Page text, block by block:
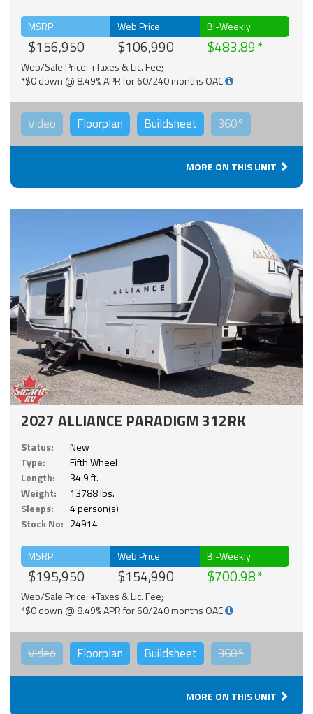
MSRP
$156,950
Web Price
$106,990
Bi-Weekly
$483.89
Web/Sale Price: +Taxes & Lic. Fee;
*$0 down @ 8.49% APR for 60/240 months OAC
Video Floorplan Buildsheet 360°
MORE ON THIS UNIT
2027 ALLIANCE PARADIGM 312RK
Status:
New
Type:
Fifth Wheel
Length:
34.9 ft.
Weight:
13788 lbs.
Sleeps:
4 person(s)
Stock No: 24914
MSRP
$195,950
Web Price
$154,990
Bi-Weekly
$700.98
Web/Sale Price: +Taxes & Lic. Fee;
*$0 down @ 8.49% APR for 60/240 months OAC
Video Floorplan Buildsheet 360°
MORE ON THIS UNIT